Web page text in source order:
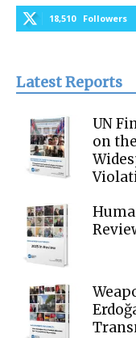
18,510 Followers
Latest Reports
UN
on